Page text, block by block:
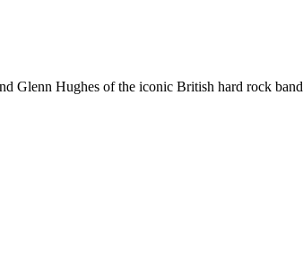
Glenn Hughes of the iconic British hard rock band